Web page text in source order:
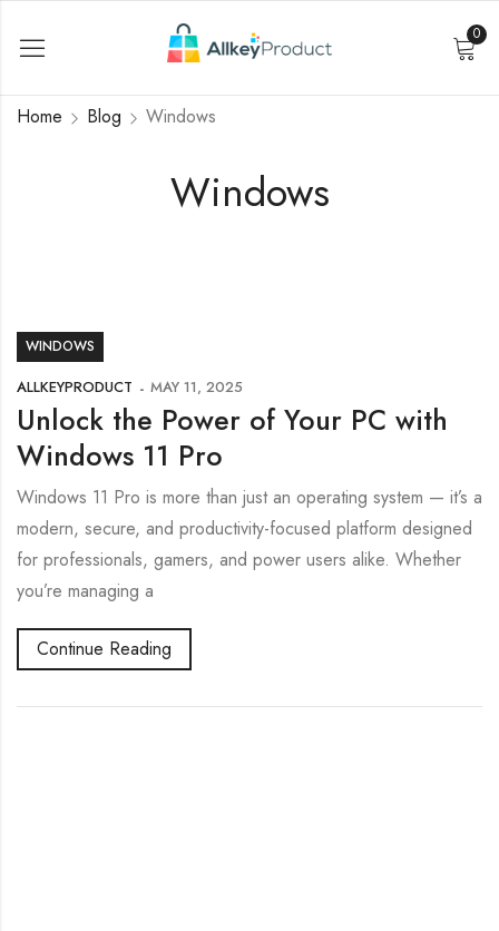
0
Windows
Home Blog Windows
WINDOWS
ALLKEYPRODUCT MAY 11, 2025
Unlock the Power of Your PC with
Windows 11 Pro
Windows 11 Pro is more than just an operating system — it’s a
modern, secure, and productivity-focused platform designed
for professionals, gamers, and power users alike. Whether
you’re managing a
Continue Reading